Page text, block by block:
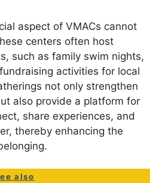
aspect of VMACs cannot
centers often host
such as family swim nights,
activities for local
not only strengthen
also provide a platform for
share experiences, and
thereby enhancing the
also